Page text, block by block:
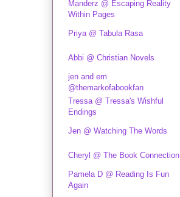
Manderz @ Escaping Reality
Within Pages
Priya @ Tabula Rasa
Abbi @ Christian Novels
jen and em
@themarkofabookfan
Tressa @ Tressa's Wishful
Endings
Jen @ Watching The Words
Cheryl @ The Book Connection
Pamela D @ Reading Is Fun
Again